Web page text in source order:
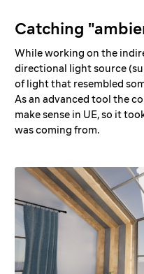
Catching
While working on the
directional light source
of light that resembled
As an advanced tool the
make sense in UE, so it
was coming from.